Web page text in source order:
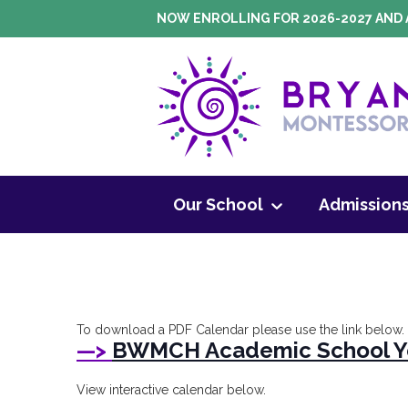
NOW ENROLLING FOR 2026-2027
Montessori
Our School
To download a PDF Calendar please use the link below.
—> BWMCH Academic School
View interactive calendar below.